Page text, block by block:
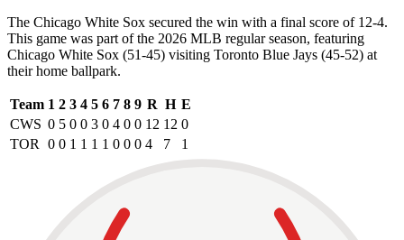
The Chicago White Sox secured the win with a final score of 12-4.
This game was part of the 2026 MLB regular season, featuring
Chicago White Sox (51-45) visiting Toronto Blue Jays (45-52) at
their home ballpark.
Team 1 2 3 4 5 6 7 8 9 R H E
CWS 0 5 0 0 3 0 4 0 0 12 12 0
TOR
0 0 1 1 1 1 0 0 0 4 7 1